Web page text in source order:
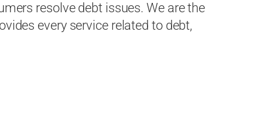
resolve debt issues. We are the
every service related to debt,